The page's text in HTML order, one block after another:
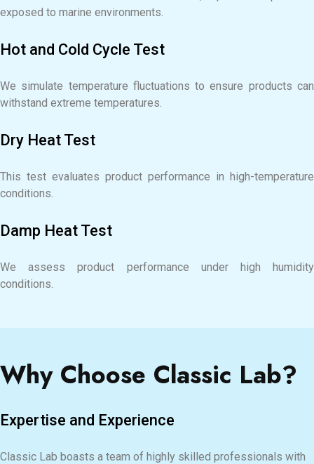
exposed to marine environments.
Hot and Cold Cycle Test
We simulate temperature fluctuations to ensure products can
withstand extreme temperatures.
Dry Heat Test
This test evaluates product performance in high-temperature
conditions.
Damp Heat Test
We assess product performance under high humidity
conditions.
Why Choose Classic Lab?
Expertise and Experience
Classic Lab boasts a team of highly skilled professionals with